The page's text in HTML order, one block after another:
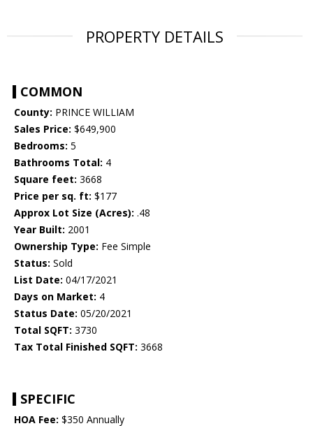
PROPERTY DETAILS
COMMON
County: PRINCE WILLIAM
Sales Price: $649,900
Bedrooms: 5
Bathrooms Total: 4
Square feet: 3668
Price per sq. ft: $177
Approx Lot Size (Acres): .48
Year Built: 2001
Ownership Type: Fee Simple
Status: Sold
List Date: 04/17/2021
Days on Market: 4
Status Date: 05/20/2021
Total SQFT: 3730
Tax Total Finished SQFT: 3668
SPECIFIC
HOA Fee: $350 Annually